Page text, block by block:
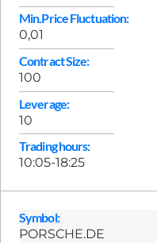
Min.Price Fluctuation:
0,01
Contract Size:
100
Leverage:
10
Trading hours:
10:05-18:25
Symbol:
PORSCHE.DE